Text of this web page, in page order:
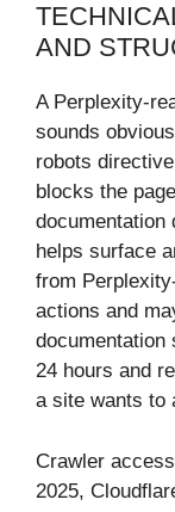
AND
A Perplexity-
sounds
robots
blocks the
documentation
helps surface
from
actions and
documentation
24 hours and
a site wants to
Crawler
2025,